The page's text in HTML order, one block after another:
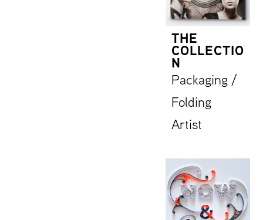
THE
COLLECTIO
N
Packaging /
Folding
Artist